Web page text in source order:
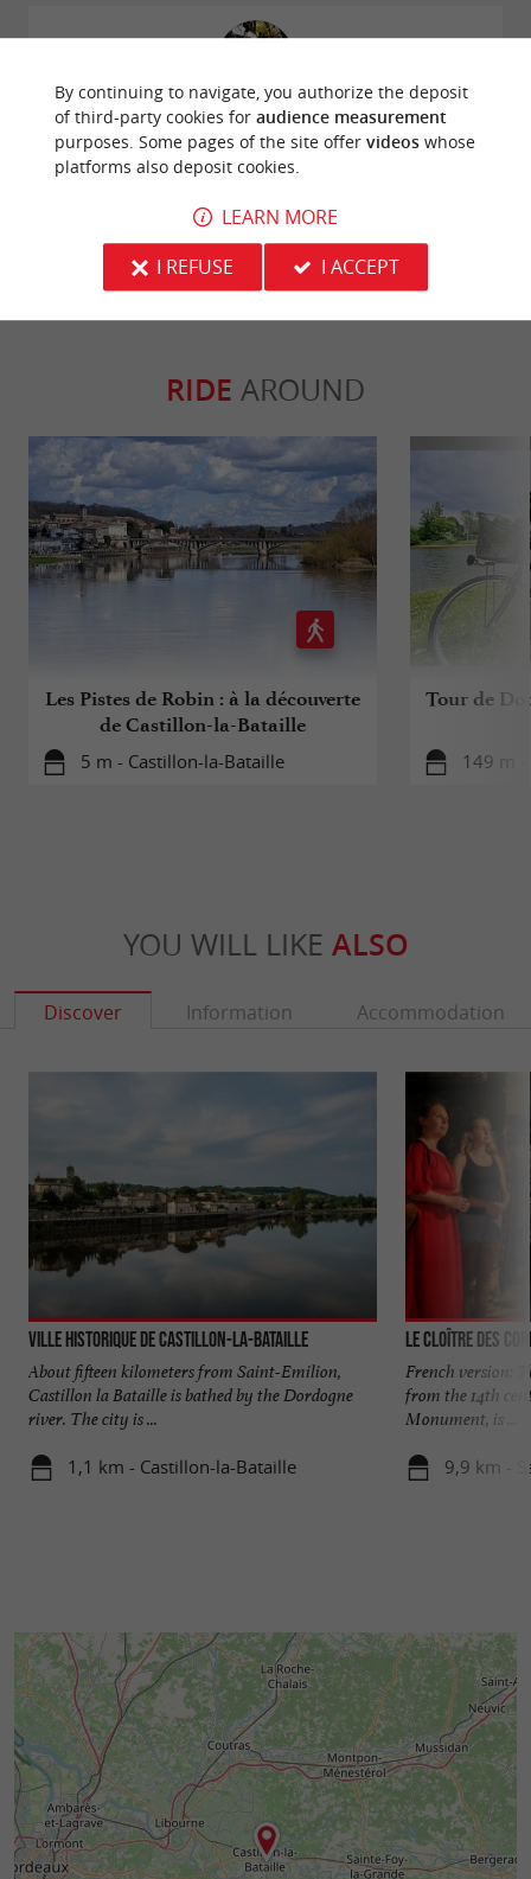
Reviews posted by Lenzio on 07/07/2026
Excellent
SEE ALL REVIEWS
WRITE A REVIEW
RIDE AROUND
Les Pistes de Robin : à la découverte
de Castillon-la-Bataille
5 m - Castillon-la-Bataille
Tour de
149 m
YOU WILL LIKE ALSO
Discover Information Accommodation
Ville historique de Castillon-la-Bataille
About fifteen kilometers from Saint-Emilion,
Castillon la Bataille is bathed by the Dordogne
river. The city is ...
1,1 km - Castillon-la-Bataille
Le Cloître des
French version:
from the 14th
Monument, is ...
9,9 km -
By continuing to navigate, you authorize the deposit
of third-party cookies for audience measurement
purposes. Some pages of the site offer videoswhose
platforms also deposit cookies.
LEARN MORE
I REFUSE
I ACCEPT